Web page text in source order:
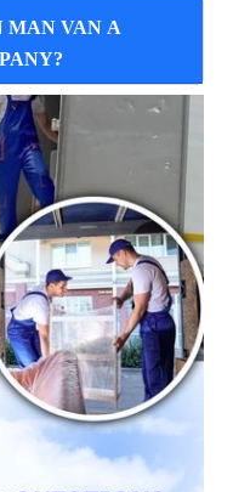
MAN VAN A